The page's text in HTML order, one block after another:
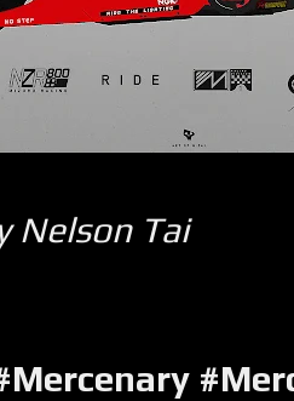
Nelson Tai